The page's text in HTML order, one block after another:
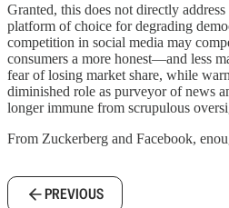
Granted, this does not directly address
platform of choice for degrading
competition in social media may
consumers a more honest—and less
fear of losing market share, while
diminished role as purveyor of news
longer immune from scrupulous
From Zuckerberg and Facebook,
PREVIOUS